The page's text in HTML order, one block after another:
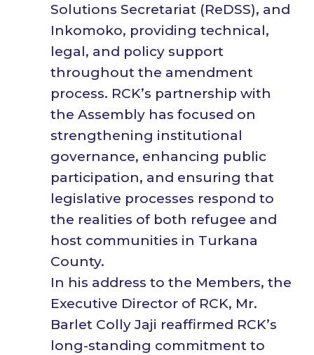
Solutions Secretariat (ReDSS), and
Inkomoko, providing technical,
legal, and policy support
throughout the amendment
process. RCK’s partnership with
the Assembly has focused on
strengthening institutional
governance, enhancing public
participation, and ensuring that
legislative processes respond to
the realities of both refugee and
host communities in Turkana
County.
In his address to the Members, the
Executive Director of RCK, Mr.
Barlet Colly Jaji reaffirmed RCK’s
long-standing commitment to